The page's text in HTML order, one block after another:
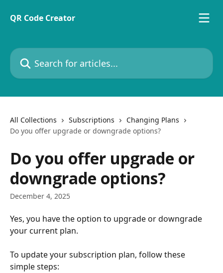
QR Code Creator
Search for articles...
All Collections Subscriptions
Changing Plans
Do you offer upgrade or downgrade options?
Do you offer upgrade or
downgrade options?
December 4, 2025
Yes, you have the option to upgrade or downgrade
your current plan.
To update your subscription plan, follow these
simple steps: